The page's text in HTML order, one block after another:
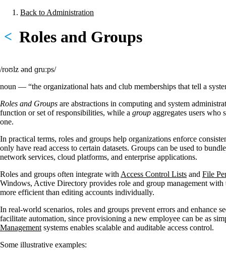
Skip
content
Back to Administration
Roles and Groups
<
/roʊlz ənd ɡruːps/
noun — “the organizational hats and club memberships that tell a
Roles and Groups are abstractions in computing and system
function or set of responsibilities, while a group aggregates users who
one.
In practical terms, roles and groups help organizations enforce
only have read access to certain datasets. Groups can be used to
network services, cloud platforms, and enterprise applications.
Roles and groups often integrate with Access Control Lists and File
Windows, Active Directory provides role and group management with
more efficient than editing accounts individually.
In real-world scenarios, roles and groups prevent errors and enhance
facilitate automation, since provisioning a new employee can be as
Management systems enables scalable and auditable access control.
Some illustrative examples: